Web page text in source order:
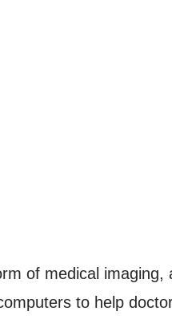
of medical
to help